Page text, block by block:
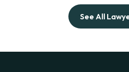
See All